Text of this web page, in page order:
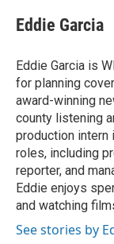
e
b
o
k
t
t
r
k
e
I
n
i
l
Eddie Garcia
Eddie Garcia is
for planning
award-winning
county listening
production intern
roles, including
reporter, and
Eddie enjoys
and watching
See stories by